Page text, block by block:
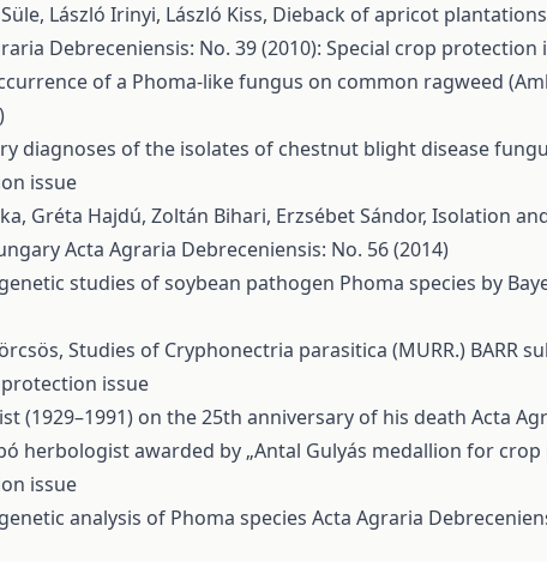
László Irinyi, László Kiss, Dieback of apricot
Debreceniensis: No. 39 (2010): Special crop protection
of a Phoma-like fungus on common ragweed
diagnoses of the isolates of chestnut blight disease
issue
Gréta Hajdú, Zoltán Bihari, Erzsébet Sándor, Isolation
Acta Agraria Debreceniensis: No. 56 (2014)
studies of soybean pathogen Phoma species by
Studies of Cryphonectria parasitica (MURR.) BARR
protection issue
(1929–1991) on the 25th anniversary of his death Acta
herbologist awarded by „Antal Gulyás medallion for
issue
analysis of Phoma species Acta Agraria